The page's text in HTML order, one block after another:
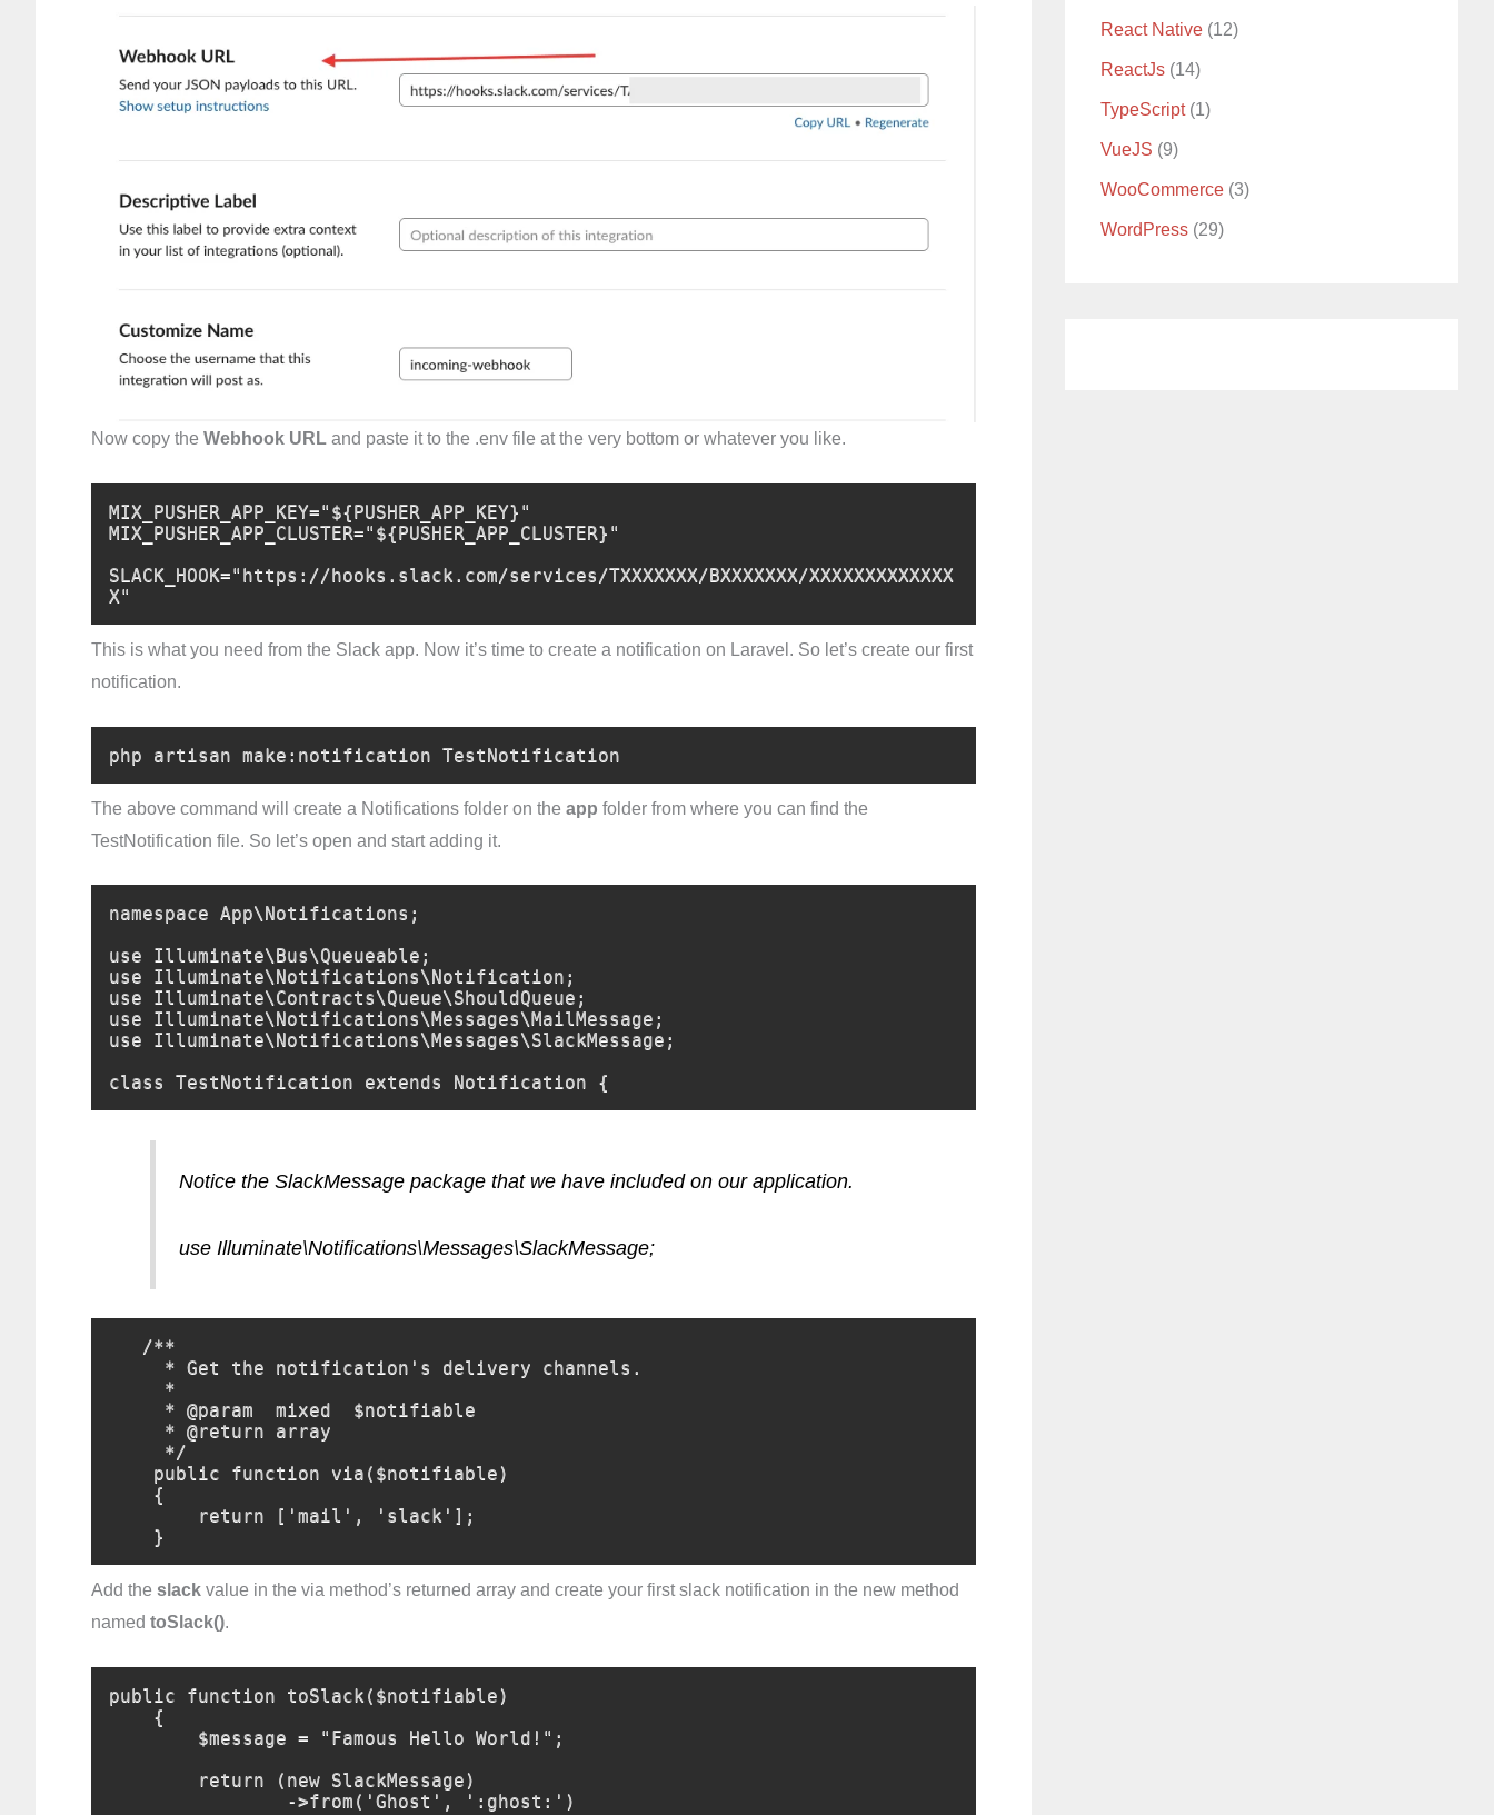
Now copy the Webhook URL and paste it to the .env file at the very bottom or whatever you like.
MIX_PUSHER_APP_KEY="${PUSHER_APP_KEY}"
MIX_PUSHER_APP_CLUSTER="${PUSHER_APP_CLUSTER}"
SLACK_HOOK="https://hooks.slack.com/services/TXXXXXXX/BXXXXXXX/XXXXXXXXXXXXX
X"
This is what you need from the Slack app. Now it’s time to create a notification on Laravel. So let’s create our first
notification.
php artisan make:notification TestNotification
The above command will create a Notifications folder on the app folder from where you can find the
TestNotification file. So let’s open and start adding it.
namespace App\Notifications;
use Illuminate\Bus\Queueable;
use Illuminate\Notifications\Notification;
use Illuminate\Contracts\Queue\ShouldQueue;
use Illuminate\Notifications\Messages\MailMessage;
use Illuminate\Notifications\Messages\SlackMessage;
class TestNotification extends Notification {
Notice the SlackMessage package that we have included on our application.
use Illuminate\Notifications\Messages\SlackMessage;
    }
Add the slack value in the via method’s returned array and create your first slack notification in the new method
named toSlack().
public function toSlack($notifiable)
React Native (12)
ReactJs (14)
TypeScript(1)
VueJS (9)
WooCommerce (3)
WordPress (29)